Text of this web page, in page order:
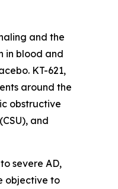
and the
in blood and
KT-621,
around the
obstructive
and
severe AD,
objective to